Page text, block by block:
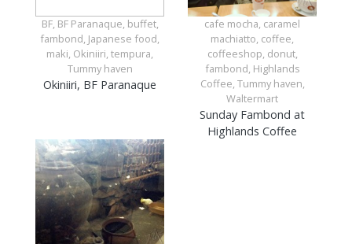
BF, BF Paranaque, buffet,
fambond, Japanese food,
maki, Okiniiri, tempura,
Tummy haven
Okiniiri, BF Paranaque
cafe mocha, caramel
machiatto, coffee,
coffeeshop, donut,
fambond, Highlands
Coffee, Tummy haven,
Waltermart
Sunday Fambond at
Highlands Coffee